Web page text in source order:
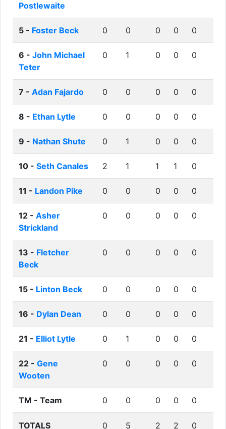
Postlewaite
5 - Foster Beck 0 0 0 0 0
6 - John Michael
Teter
0 1 0 0 0
7 - Adan Fajardo 0 0 0 0 0
8 - Ethan Lytle 0 0 0 0 0
9 - Nathan Shute 0 1 0 0 0
10 - Seth Canales 2 1 1 1 0
11 - Landon Pike 0 0 0 0 0
12 - Asher
Strickland
0 0 0 0 0
13 - Fletcher
Beck
0 0 0 0 0
15 - Linton Beck 0 0 0 0 0
16 - Dylan Dean 0 0 0 0 0
21 - Elliot Lytle 0 1 0 0 0
22 - Gene
Wooten
0 0 0 0 0
TM - Team 0 0 0 0 0
TOTALS 0 5 2 2 0